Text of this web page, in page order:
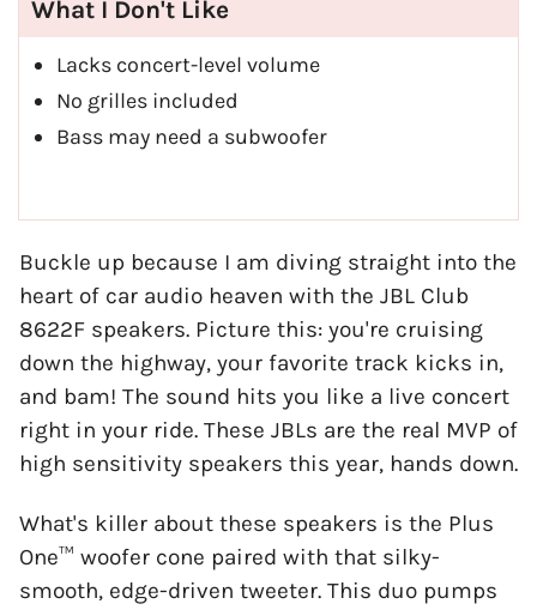
What I Don't Like
Lacks concert-level volume
No grilles included
Bass may need a subwoofer
Buckle up because I am diving straight into the
heart of car audio heaven with the JBL Club
8622F speakers. Picture this: you're cruising
down the highway, your favorite track kicks in,
and bam! The sound hits you like a live concert
right in your ride. These JBLs are the real MVP of
high sensitivity speakers this year, hands down.
What's killer about these speakers is the Plus
One™ woofer cone paired with that silky-
smooth, edge-driven tweeter. This duo pumps